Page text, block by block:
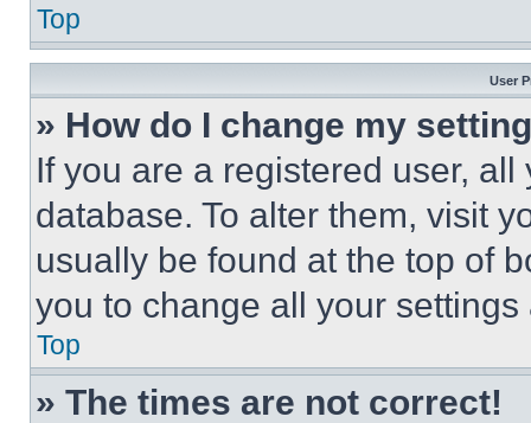
Top
User
» How do I change my
If you are a registered user,
database. To alter them, visit
usually be found at the top of
you to change all your
Top
» The times are not correct!